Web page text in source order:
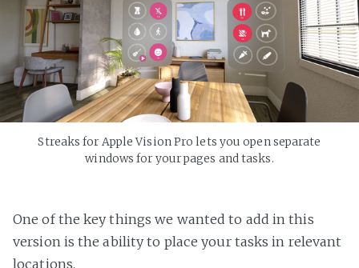
Streaks for Apple Vision Pro lets you open separate
windows for your pages and tasks.
One of the key things we wanted to add in this
version is the ability to place your tasks in relevant
locations.